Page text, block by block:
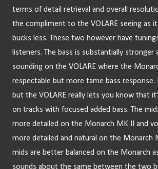
terms of detail retrieval and overall
the compliment to the VOLARE seeing as
bucks less. These two however have
listeners. The bass is substantially stronger
sounding on the VOLARE where the
respectable but more tame bass response.
but the VOLARE really lets you know that
on tracks with focused added bass. The
more detailed on the Monarch MK II and
more detailed and natural on the Monarch
mids are better balanced on the Monarch
sounds about the same between the two